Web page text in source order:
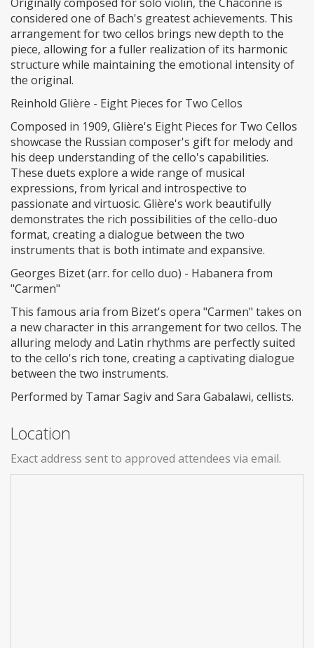
considered one of Bach's greatest achievements. This
arrangement for two cellos brings new depth to the
piece, allowing for a fuller realization of its harmonic
structure while maintaining the emotional intensity of
the original.
Reinhold Glière - Eight Pieces for Two Cellos
Composed in 1909, Glière's Eight Pieces for Two Cellos
showcase the Russian composer's gift for melody and
his deep understanding of the cello's capabilities.
These duets explore a wide range of musical
expressions, from lyrical and introspective to
passionate and virtuosic. Glière's work beautifully
demonstrates the rich possibilities of the cello-duo
format, creating a dialogue between the two
instruments that is both intimate and expansive.
Georges Bizet (arr. for cello duo) - Habanera from
"Carmen"
This famous aria from Bizet's opera "Carmen" takes on
a new character in this arrangement for two cellos. The
alluring melody and Latin rhythms are perfectly suited
to the cello's rich tone, creating a captivating dialogue
between the two instruments.
Performed by Tamar Sagiv and Sara Gabalawi, cellists.
Location
Exact address sent to approved attendees via email.